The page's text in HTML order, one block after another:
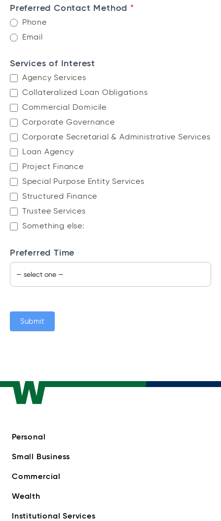
t
F
o
m
Preferred Contact Method *
Phone
Email
Services of Interest
Agency Services
Collateralized Loan Obligations
Commercial Domicile
Corporate Governance
Corporate Secretarial & Administrative Services
Loan Agency
Project Finance
Special Purpose Entity Services
Structured Finance
Trustee Services
Something else:
Preferred Time
Submit
Personal
Small Business
Commercial
Wealth
Institutional Services